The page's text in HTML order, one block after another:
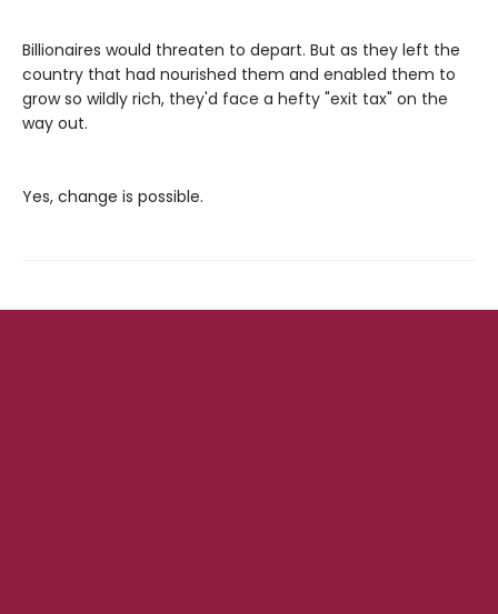
Billionaires would threaten to depart. But as they left the
country that had nourished them and enabled them to
grow so wildly rich, they'd face a hefty "exit tax" on the
way out.
Yes, change is possible.